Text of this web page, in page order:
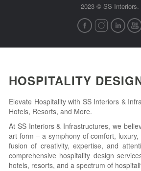
2023 © SS Interiors.
HOSPITALITY
Elevate Hospitality with SS Interiors &
Hotels, Resorts, and More.
At SS Interiors & Infrastructures, we
art form – a symphony of comfort,
fusion of creativity, expertise, and
comprehensive hospitality design
hotels, resorts, and a spectrum of